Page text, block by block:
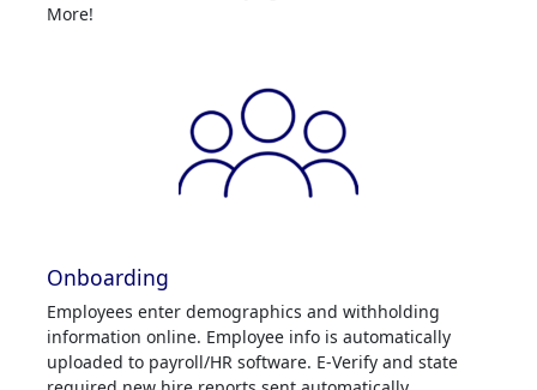
More!
Onboarding
Employees enter demographics and withholding
information online. Employee info is automatically
uploaded to payroll/HR software. E-Verify and state